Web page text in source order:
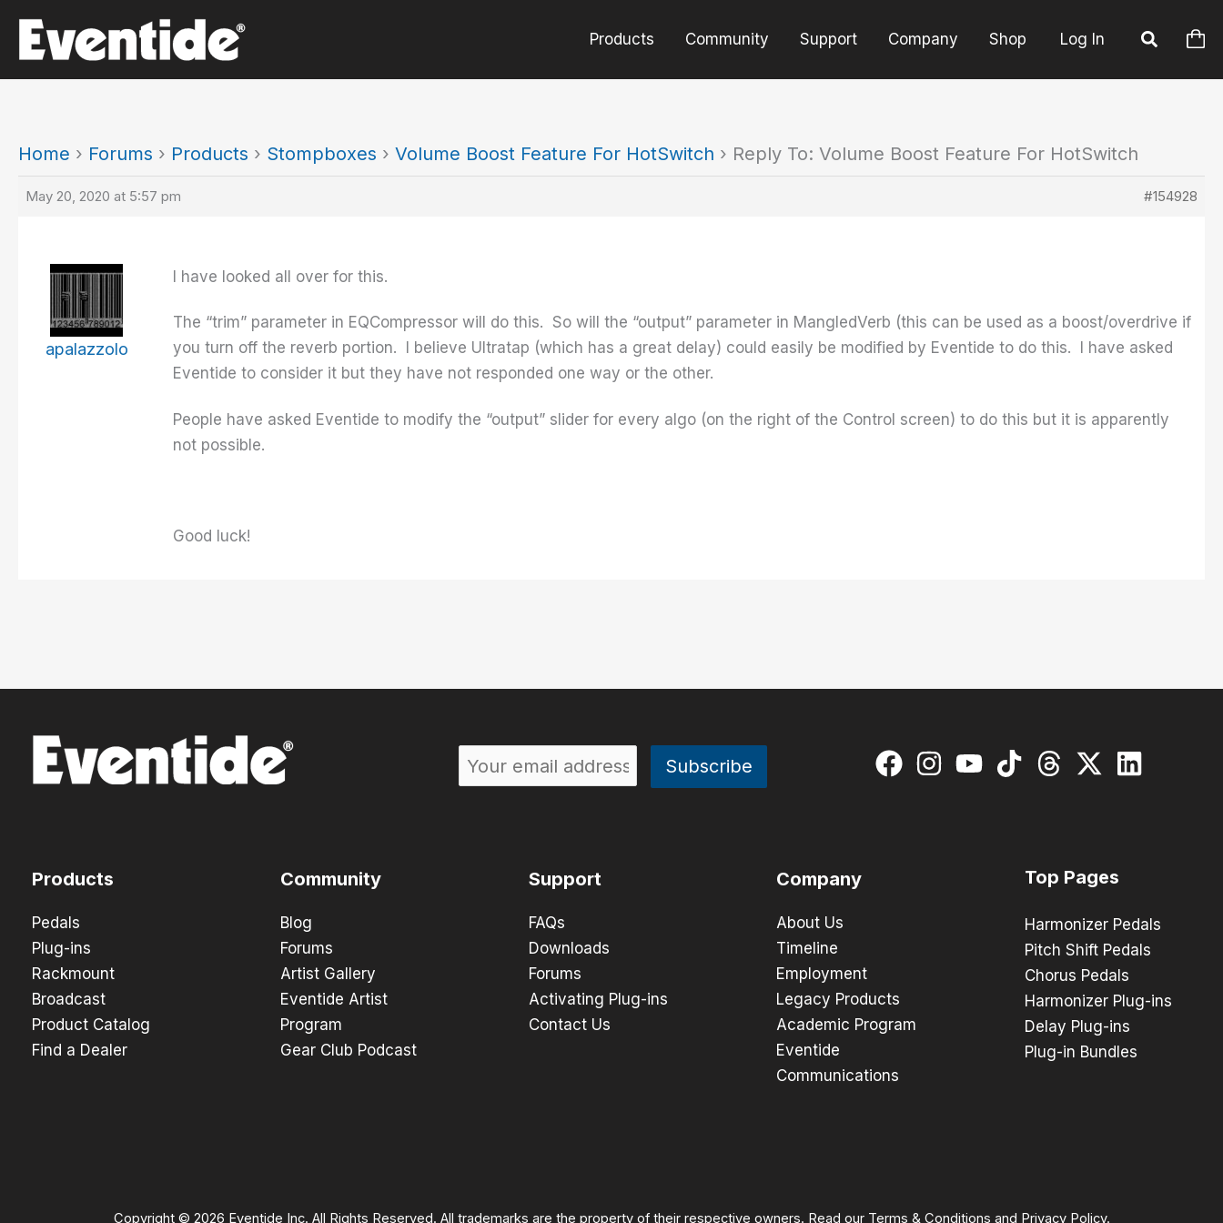
content
Products Community Support Company Shop Log In
Home › Forums › Products › Stompboxes › Volume Boost Feature For HotSwitch › Reply To: Volume Boost Feature For HotSwitch
May 20, 2020 at 5:57 pm #154928
apalazzolo
I have looked all over for this.
The “trim” parameter in EQCompressor will do this. So will the “output” parameter in MangledVerb (this can be used as a boost/overdrive if
you turn off the reverb portion. I believe Ultratap (which has a great delay) could easily be modified by Eventide to do this. I have asked
Eventide to consider it but they have not responded one way or the other.
People have asked Eventide to modify the “output” slider for every algo (on the right of the Control screen) to do this but it is apparently
not possible.
Good luck!
Products
Pedals
Plug-ins
Rackmount
Broadcast
Product Catalog
Find a Dealer
Community
Blog
Forums
Artist Gallery
Eventide Artist
Program
Gear Club Podcast
Support
FAQs
Downloads
Forums
Activating Plug-ins
Contact Us
Company
About Us
Timeline
Employment
Legacy Products
Academic Program
Eventide
Communications
Top Pages
Harmonizer Pedals
Pitch Shift Pedals
Chorus Pedals
Harmonizer Plug-ins
Delay Plug-ins
Plug-in Bundles
Copyright © 2026 Eventide Inc. All Rights Reserved. All trademarks are the property of their respective owners. Read our Terms & Conditions and Privacy Policy.